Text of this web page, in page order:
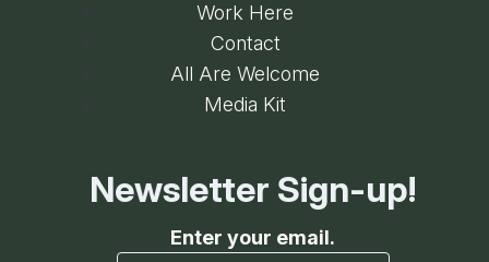
Work Here
Contact
All Are Welcome
Media Kit
Newsletter Sign-up!
Enter your email.